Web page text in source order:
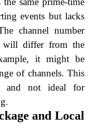
events but lacks
channel number
will differ from the
it might be
of channels. This
and not ideal for
and Local